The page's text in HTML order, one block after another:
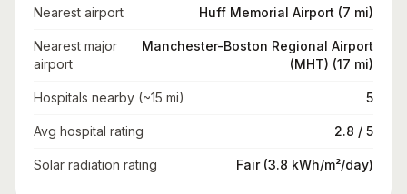
Nearest airport Huff Memorial Airport (7 mi)
Nearest major
airport
Manchester-Boston Regional Airport
(MHT) (17 mi)
Hospitals nearby (~15 mi) 5
Avg hospital rating 2.8 / 5
Solar radiation rating Fair (3.8 kWh/m²/day)